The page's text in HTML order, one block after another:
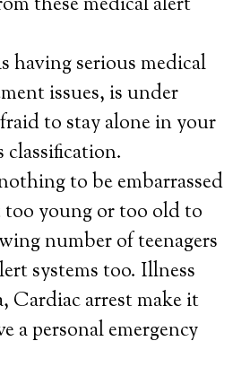
having serious medical
issues, is under
to stay alone in your
to be embarrassed
too young or too old to
number of teenagers
systems too. Illness
Cardiac arrest make it
a personal emergency